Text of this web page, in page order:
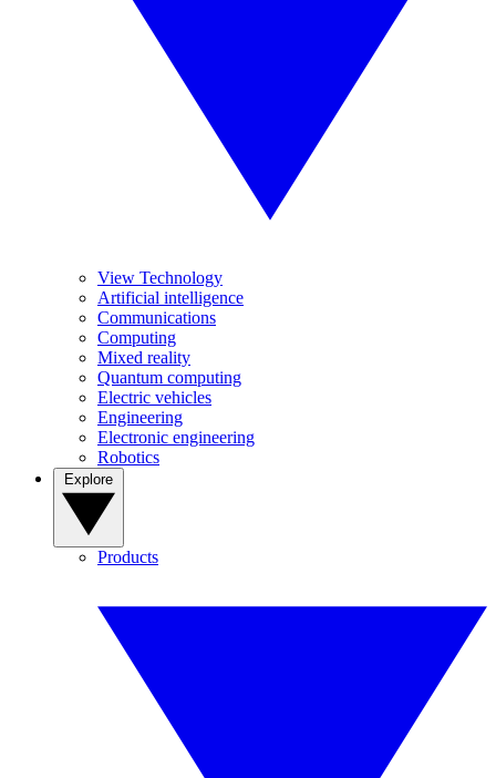
View Technology
Artificial intelligence
Communications
Computing
Mixed reality
Quantum computing
Electric vehicles
Engineering
Electronic engineering
Robotics
Products